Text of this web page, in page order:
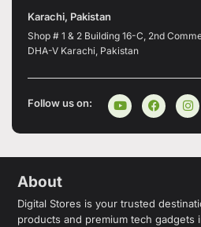
Karachi, Pakistan
Shop # 1 & 2 Building 16-C, 2nd
DHA-V Karachi, Pakistan
Follow us on:
About
Digital Stores is your trusted
products and premium tech gadgets